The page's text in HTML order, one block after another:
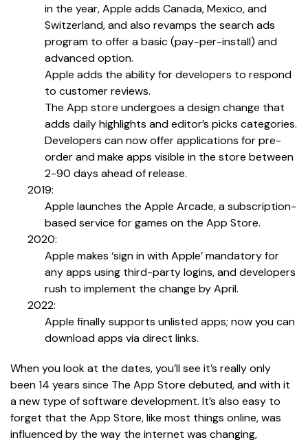
in the year, Apple adds Canada, Mexico, and
Switzerland, and also revamps the search ads
program to offer a basic (pay-per-install) and
advanced option.
Apple adds the ability for developers to respond
to customer reviews.
The App store undergoes a design change that
adds daily highlights and editor’s picks categories.
Developers can now offer applications for pre-
order and make apps visible in the store between
2-90 days ahead of release.
2019:
Apple launches the Apple Arcade, a subscription-
based service for games on the App Store.
2020:
Apple makes ‘sign in with Apple’ mandatory for
any apps using third-party logins, and developers
rush to implement the change by April.
2022:
Apple finally supports unlisted apps; now you can
download apps via direct links.
When you look at the dates, you’ll see it’s really only
been 14 years since The App Store debuted, and with it
a new type of software development. It’s also easy to
forget that the App Store, like most things online, was
influenced by the way the internet was changing,